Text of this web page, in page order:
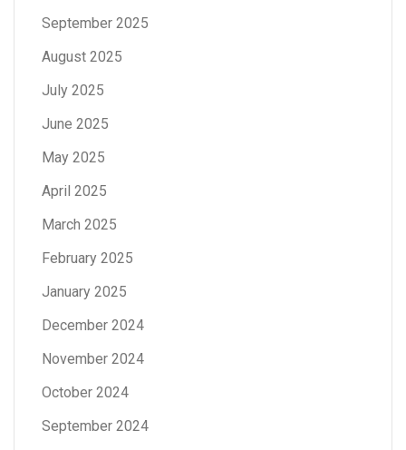
September 2025
August 2025
July 2025
June 2025
May 2025
April 2025
March 2025
February 2025
January 2025
December 2024
November 2024
October 2024
September 2024